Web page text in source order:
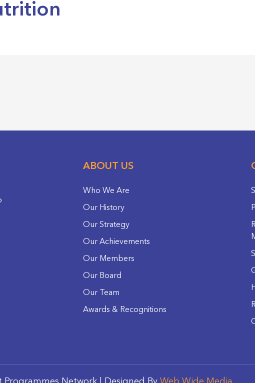
ABOUT US
Who We Are
Our History
Our Strategy
Our Achievements
Our Members
Our Board
Our Team
Awards & Recognitions